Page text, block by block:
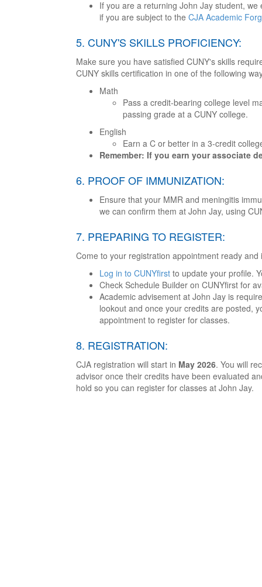
If you are a returning John Jay student,
if you are subject to the CJA Academic
5. CUNY'S SKILLS PROFICIENCY:
Make sure you have satisfied CUNY's skills
CUNY skills certification in one of the following
Math
Pass a credit-bearing college level
passing grade at a CUNY college.
English
Earn a C or better in a 3-credit
Remember: If you earn your associate
6. PROOF OF IMMUNIZATION:
Ensure that your MMR and meningitis
we can confirm them at John Jay, using
7. PREPARING TO REGISTER:
Come to your registration appointment ready and
Log in to CUNYfirst to update your profile.
Check Schedule Builder on CUNYfirst for
Academic advisement at John Jay is
lookout and once your credits are posted,
appointment to register for classes.
8. REGISTRATION:
CJA registration will start in May 2026. You will
advisor once their credits have been evaluated
hold so you can register for classes at John Jay.